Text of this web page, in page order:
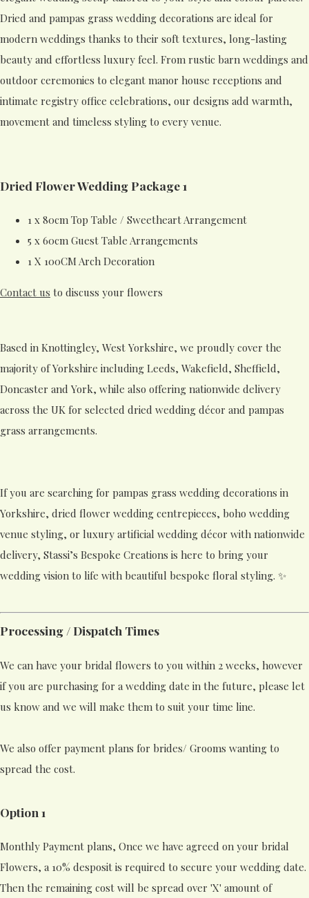
Dried and pampas grass wedding decorations are ideal for
modern weddings thanks to their soft textures, long-lasting
beauty and effortless luxury feel. From rustic barn weddings and
outdoor ceremonies to elegant manor house receptions and
intimate registry office celebrations, our designs add warmth,
movement and timeless styling to every venue.
Dried Flower Wedding Package 1
1 x 80cm Top Table / Sweetheart Arrangement
5 x 60cm Guest Table Arrangements
1 X 100CM Arch Decoration
Contact us to discuss your flowers
Based in Knottingley, West Yorkshire, we proudly cover the
majority of Yorkshire including Leeds, Wakefield, Sheffield,
Doncaster and York, while also offering nationwide delivery
across the UK for selected dried wedding décor and pampas
grass arrangements.
If you are searching for pampas grass wedding decorations in
Yorkshire, dried flower wedding centrepieces, boho wedding
venue styling, or luxury artificial wedding décor with nationwide
delivery, Stassi’s Bespoke Creations is here to bring your
wedding vision to life with beautiful bespoke floral styling. ✨
Processing / Dispatch Times
We can have your bridal flowers to you within 2 weeks, however
if you are purchasing for a wedding date in the future, please let
us know and we will make them to suit your time line.
We also offer payment plans for brides/ Grooms wanting to
spread the cost.
Option 1
Monthly Payment plans, Once we have agreed on your bridal
Flowers, a 10% desposit is required to secure your wedding date.
Then the remaining cost will be spread over 'X' amount of